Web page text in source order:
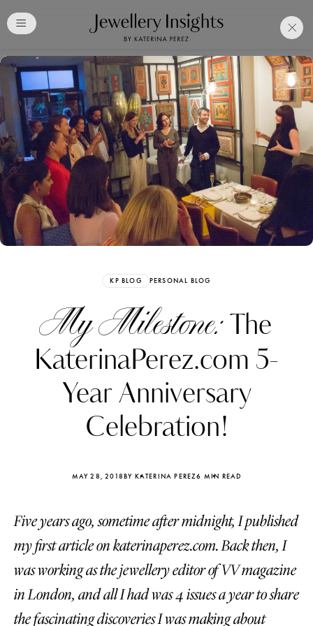
KP BLOG PERSONAL BLOG
My Milestone:The
KaterinaPerez.com 5-
Year Anniversary
Celebration!
MAY 28, 2018BY KATERINA PEREZ6 MIN READ
Five years ago, sometime after midnight, I published
my first article on katerinaperez.com. Back then, I
was working as the jewellery editor of VV magazine
in London, and all I had was 4 issues a year to share
the fascinating discoveries I was making about
Free Katerina PerezClub
Membership. Bookmark
Your Articles and Images
Easily
Katerina Perez
four days ago
Katerina
four days ago